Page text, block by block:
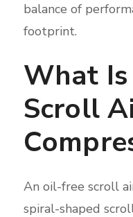
balance of
footprint.
What
Scroll
An oil-free scroll
spiral-shaped